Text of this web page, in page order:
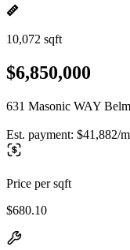
10,072 sqft
$6,850,000
631 Masonic WAY
Est. payment: $41,882/
Price per sqft
$680.10